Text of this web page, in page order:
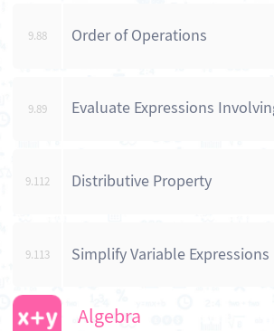
9.88 Order of Operations
9.89 Evaluate Expressions
9.112 Distributive Property
9.113 Simplify Variable
Algebra